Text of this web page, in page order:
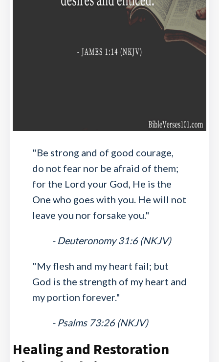
"Be strong and of good courage,
do not fear nor be afraid of them;
for the Lord your God, He is the
One who goes with you. He will not
leave you nor forsake you."
- Deuteronomy 31:6 (NKJV)
"My flesh and my heart fail; but
God is the strength of my heart and
my portion forever."
- Psalms 73:26 (NKJV)
Healing and Restoration